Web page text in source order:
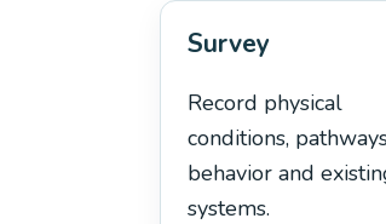
Survey
Record physical
conditions,
behavior and
systems.